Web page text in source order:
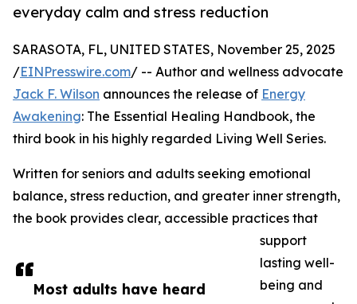
everyday calm and stress reduction
Most adults have heard
SARASOTA, FL, UNITED STATES, November 25, 2025
/EINPresswire.com/ -- Author and wellness advocate
Jack F. Wilson announces the release of Energy
Awakening: The Essential Healing Handbook, the
third book in his highly regarded Living Well Series.
Written for seniors and adults seeking emotional
balance, stress reduction, and greater inner strength,
the book provides clear, accessible practices that
support
lasting well-
being and